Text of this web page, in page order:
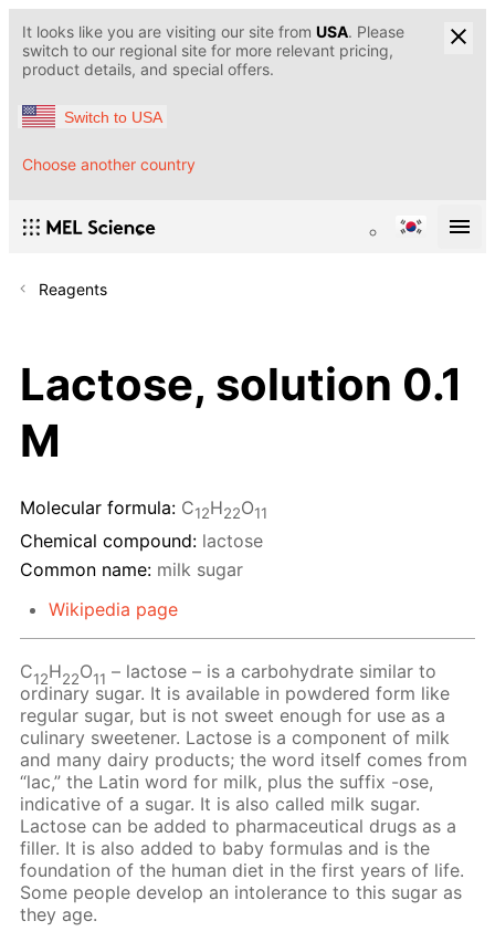
It looks like you are visiting our site from USA. Please
switch to our regional site for more relevant pricing,
product details, and special offers.
Switch to USA
Choose another country
Reagents
Lactose, solution 0.1
M
Molecular formula: С12H22O11
Chemical compound: lactose
Common name: milk sugar
Wikipedia page
C12H22O11 – lactose – is a carbohydrate similar to
ordinary sugar. It is available in powdered form like
regular sugar, but is not sweet enough for use as a
culinary sweetener. Lactose is a component of milk
and many dairy products; the word itself comes from
“lac,” the Latin word for milk, plus the suffix -ose,
indicative of a sugar. It is also called milk sugar.
Lactose can be added to pharmaceutical drugs as a
filler. It is also added to baby formulas and is the
foundation of the human diet in the first years of life.
Some people develop an intolerance to this sugar as
they age.